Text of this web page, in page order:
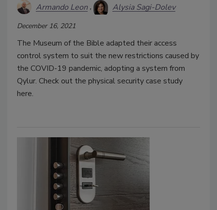
Armando Leon Alysia Sagi-Dolev
December 16, 2021
The Museum of the Bible adapted their access
control system to suit the new restrictions caused by
the COVID-19 pandemic, adopting a system from
Qylur. Check out the physical security case study
here.